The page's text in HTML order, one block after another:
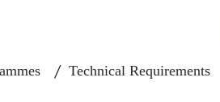
Technical Requirements